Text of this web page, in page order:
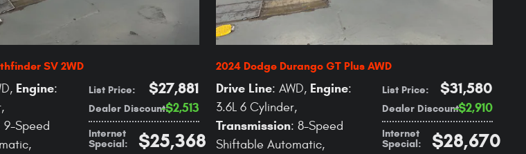
SV 2WD
List Price: $27,881
Dealer Discount:
$2,513
Internet
Special: $25,368
, Engine:
,
9-Speed
,
2024 Dodge Durango GT Plus AWD
List Price: $31,580
Dealer Discount:
$2,910
Internet
Special: $28,670
Drive Line: AWD, Engine:
3.6L 6 Cylinder,
Transmission: 8-Speed
Shiftable Automatic,